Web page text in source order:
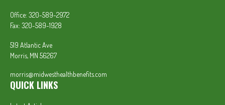
Office: 320-589-2972
Fax: 320-589-1928
519 Atlantic Ave
Morris, MN 56267
morris@midwesthealthbenefits.com
QUICK LINKS